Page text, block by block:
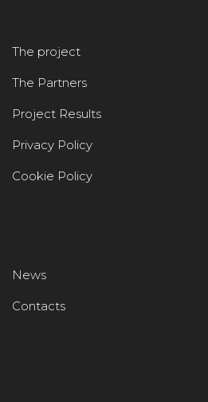
The project
The Partners
Project Results
Privacy Policy
Cookie Policy
News
Contacts